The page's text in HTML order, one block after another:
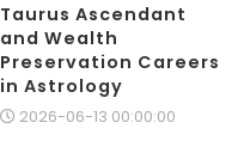
Taurus Ascendant
and Wealth
Preservation Careers
in Astrology
2026-06-13 00:00:00